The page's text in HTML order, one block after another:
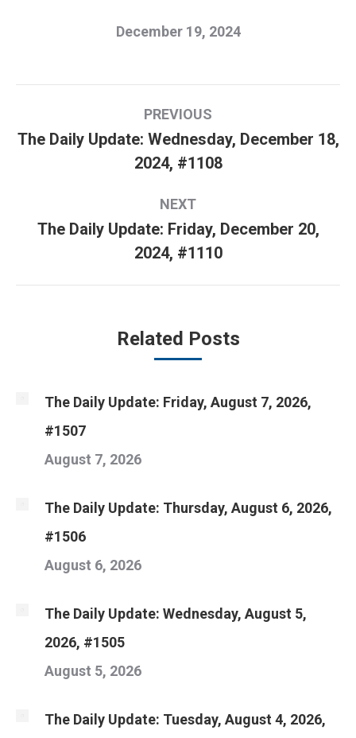
December 19, 2024
navigation
PREVIOUS
Previous
The Daily Update: Wednesday, December 18,
2024, #1108
NEXT
Next
The Daily Update: Friday, December 20,
2024, #1110
Related Posts
The Daily Update: Friday, August 7, 2026,
#1507
August 7, 2026
The Daily Update: Thursday, August 6, 2026,
#1506
August 6, 2026
The Daily Update: Wednesday, August 5,
2026, #1505
August 5, 2026
The Daily Update: Tuesday, August 4, 2026,